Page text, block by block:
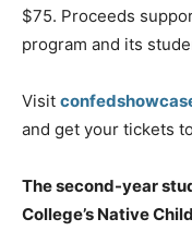
$75. Proceeds
program and its
Visit
and get your tickets
The second-year
College’s Native